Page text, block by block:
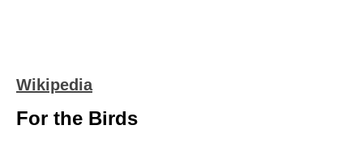
Wikipedia
For the Birds